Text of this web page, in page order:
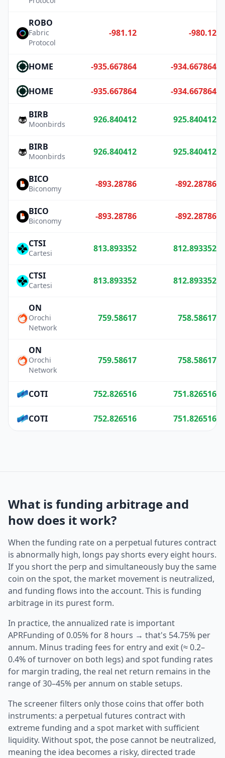
ROBO
Fabric
Protocol
-981.12 -980.12
HOME -935.667864 -934.667864
HOME -935.667864 -934.667864
BIRB
Moonbirds 926.840412 925.840412
BIRB
Moonbirds 926.840412 925.840412
BICO
Biconomy -893.28786 -892.28786
BICO
Biconomy -893.28786 -892.28786
CTSI
Cartesi 813.893352 812.893352
CTSI
Cartesi 813.893352 812.893352
ON
Orochi
Network
759.58617 758.58617
ON
Orochi
Network
759.58617 758.58617
COTI 752.826516 751.826516
COTI 752.826516 751.826516
What is funding arbitrage and
how does it work?
When the funding rate on a perpetual futures contract
is abnormally high, longs pay shorts every eight hours.
If you short the perp and simultaneously buy the same
coin on the spot, the market movement is neutralized,
and funding flows into the account. This is funding
arbitrage in its purest form.
In practice, the annualized rate is important
APRFunding of 0.05% for 8 hours → that's 54.75% per
annum. Minus trading fees for entry and exit (≈ 0.2–
0.4% of turnover on both legs) and spot funding rates
for margin trading, the real net return remains in the
range of 30–45% per annum on stable setups.
The screener filters only those coins that offer both
instruments: a perpetual futures contract with
extreme funding and a spot market with sufficient
liquidity. Without spot, the pose cannot be neutralized,
meaning the idea becomes a risky, directed trade